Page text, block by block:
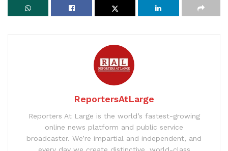
ReportersAtLarge
Reporters At Large is the world’s fastest-growing
online news platform and public service
broadcaster. We’re impartial and independent, and